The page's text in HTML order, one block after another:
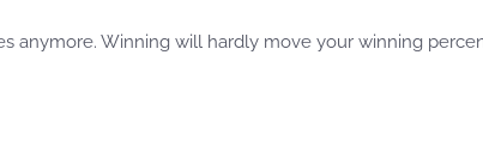
anymore. Winning will hardly move your winning